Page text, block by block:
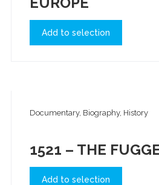
Add to selection
Documentary, Biography, History
1521 – THE
Add to selection